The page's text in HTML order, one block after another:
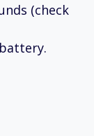
(check